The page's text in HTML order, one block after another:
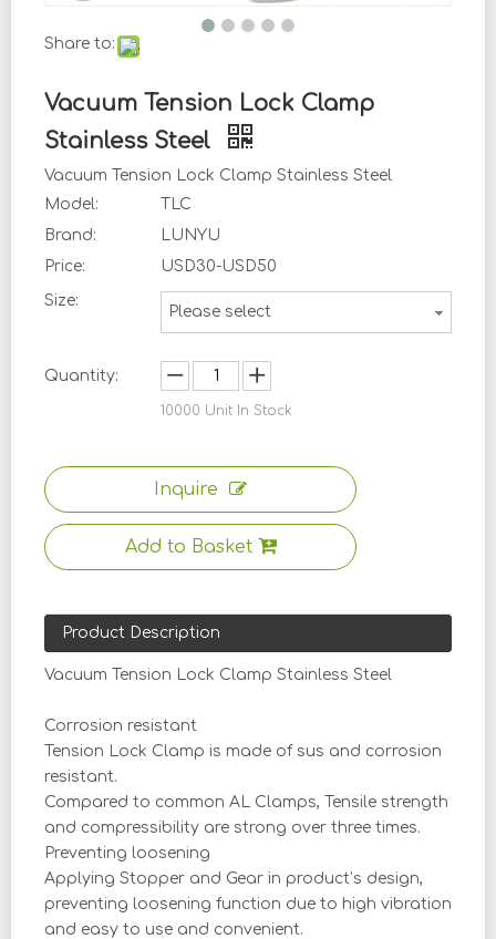
Share to:
Vacuum Tension Lock Clamp
Stainless Steel
Vacuum Tension Lock Clamp Stainless Steel
Model:
TLC
Brand:
LUNYU
Price:
USD30-USD50
Size:
Please select
Quantity:
10000 Unit In Stock
Inquire
Add to Basket
Product Description
Vacuum Tension Lock Clamp Stainless Steel
Corrosion resistant
Tension Lock Clamp is made of sus and corrosion
resistant.
Compared to common AL Clamps, Tensile strength
and compressibility are strong over three times.
Preventing loosening
Applying Stopper and Gear in product’s design,
preventing loosening function due to high vibration
and easy to use and convenient.